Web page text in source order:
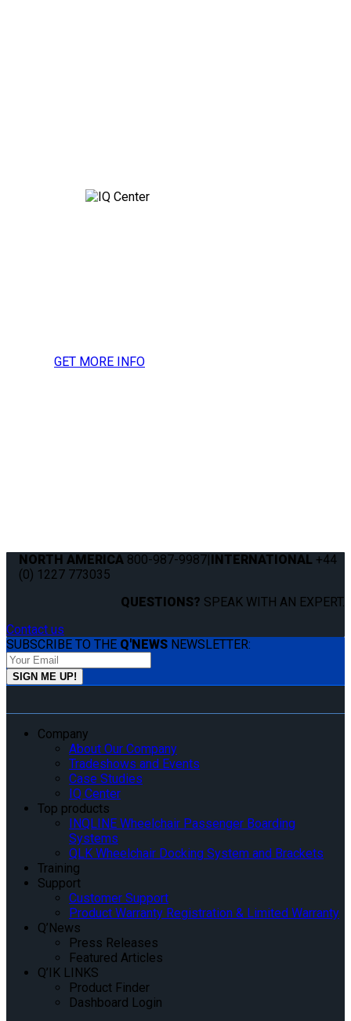
GET MORE INFO
NORTH AMERICA 800-987-9987|INTERNATIONAL +44
(0) 1227 773035
QUESTIONS? SPEAK WITH AN EXPERT.
Contact us
SUBSCRIBE TO THE Q'NEWS NEWSLETTER:
Company
About Our Company
Tradeshows and Events
Case Studies
IQ Center
Top products
INQLINE Wheelchair Passenger Boarding
Systems
QLK Wheelchair Docking System and Brackets
Training
Support
Customer Support
Product Warranty Registration & Limited Warranty
Q’News
Press Releases
Featured Articles
Q’IK LINKS
Product Finder
Dashboard Login